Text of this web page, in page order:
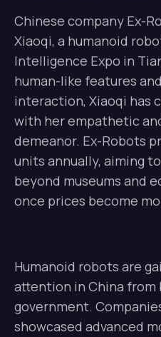
Chinese company Ex-
Xiaoqi, a humanoid
Intelligence Expo in
human-like features
interaction, Xiaoqi has
with her empathetic
demeanor. Ex-Robots
units annually, aiming
beyond museums and
once prices become
Humanoid robots are
attention in China
government.
showcased advanced